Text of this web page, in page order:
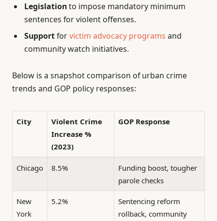
Legislationto impose mandatory minimum
sentences for violent offenses.
Supportforvictim advocacy programs and
community watch initiatives.
Below is a snapshot comparison of urban crime
trends and GOP policy responses:
City
Violent Crime
Increase %
(2023)
GOP Response
Chicago 8.5%
Funding boost, tougher
parole checks
New
York
5.2%
Sentencing reform
rollback, community